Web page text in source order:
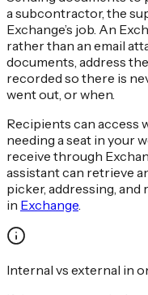
a subcontractor, the
Exchange’s job. An
rather than an email
documents, address
recorded so there is
went out, or when.
Recipients can access
needing a seat in your
receive through
assistant can retrieve
picker, addressing,
in Exchange.
Internal vs external in